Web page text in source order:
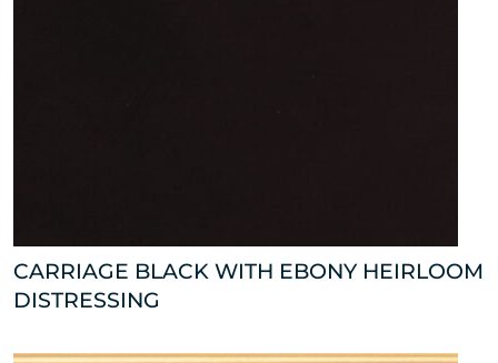
CARRIAGE BLACK WITH EBONY HEIRLOOM
DISTRESSING